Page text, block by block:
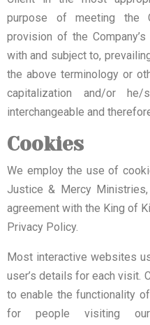
purpose of meeting the
provision of the
with and subject to,
the above terminology or
capitalization and/or
interchangeable and
Cookies
We employ the use of
Justice & Mercy
agreement with the King of
Privacy Policy.
Most interactive websites
user’s details for each visit.
to enable the functionality
for people visiting